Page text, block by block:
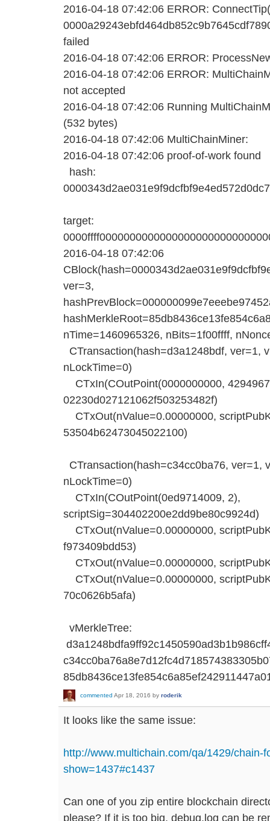
2016-04-18 07:42:06 ERROR:
failed
2016-04-18 07:42:06 ERROR:
2016-04-18 07:42:06 ERROR:
not accepted
2016-04-18 07:42:06 Running
(532 bytes)
2016-04-18 07:42:06 MultiChainMiner:
2016-04-18 07:42:06 proof-of-work found
hash:
target:
2016-04-18 07:42:06
ver=3,
nTime=1460965326, nBits=1f00ffff,
CTransaction(hash=d3a1248bdf, ver=1,
nLockTime=0)
CTxIn(COutPoint(0000000000,
02230d027121062f503253482f)
CTxOut(nValue=0.00000000,
53504b62473045022100)
CTransaction(hash=c34cc0ba76, ver=1,
nLockTime=0)
CTxIn(COutPoint(0ed9714009, 2),
scriptSig=304402200e2dd9be80c9924d)
CTxOut(nValue=0.00000000,
f973409bdd53)
CTxOut(nValue=0.00000000,
CTxOut(nValue=0.00000000,
70c0626b5afa)
vMerkleTree:
commented Apr 18, 2016 by roderik
It looks like the same issue:
http://www.multichain.com/qa/1429/chain-
show=1437#c1437
Can one of you zip entire blockchain
please? If it is too big, debug.log can be